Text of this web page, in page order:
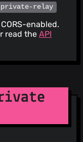
relay
enabled.
read theAPI